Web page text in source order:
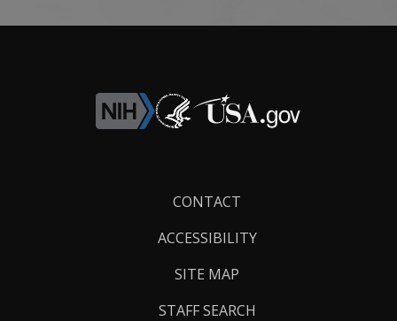
CONTACT
ACCESSIBILITY
SITE MAP
STAFF SEARCH